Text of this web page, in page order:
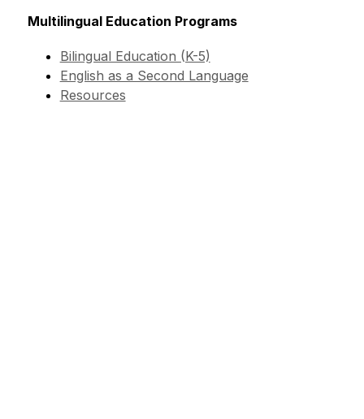
Multilingual Education Programs
Bilingual Education (K-5)
English as a Second Language
Resources